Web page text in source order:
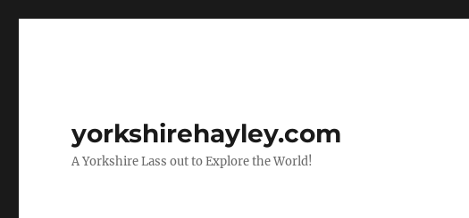
yorkshirehayley.com
A Yorkshire Lass out to Explore the World!